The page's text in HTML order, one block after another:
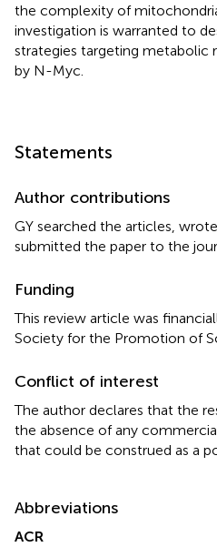
the complexity of
investigation is warranted to
strategies targeting metabolic
by N-Myc.
Statements
Author contributions
GY searched the articles,
submitted the paper to the
Funding
This review article was
Society for the Promotion of
Conflict of interest
The author declares that the
the absence of any
that could be construed as a
Abbreviations
ACR